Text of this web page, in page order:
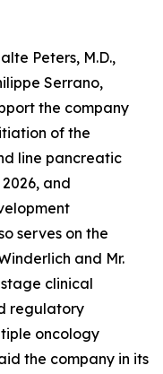
Peters, M.D.,
Serrano,
the company
of the
line pancreatic
and
serves on the
and Mr.
clinical
regulatory
oncology
the company in its